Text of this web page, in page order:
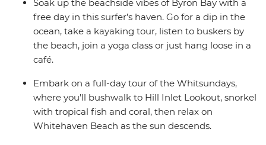
Soak up the beachside vibes of Byron Bay with a
free day in this surfer’s haven. Go for a dip in the
ocean, take a kayaking tour, listen to buskers by
the beach, join a yoga class or just hang loose in a
café.
Embark on a full-day tour of the Whitsundays,
where you’ll bushwalk to Hill Inlet Lookout, snorkel
with tropical fish and coral, then relax on
Whitehaven Beach as the sun descends.